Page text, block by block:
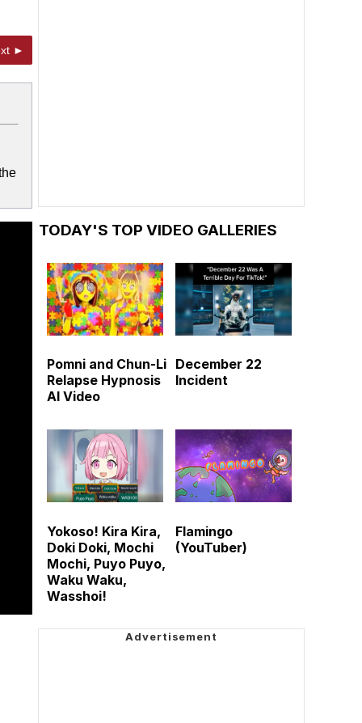
►
TODAY'S TOP VIDEO GALLERIES
Pomni and Chun-Li
Relapse Hypnosis
AI Video
December 22
Incident
Yokoso! Kira Kira,
Doki Doki, Mochi
Mochi, Puyo Puyo,
Waku Waku,
Wasshoi!
Flamingo
(YouTuber)